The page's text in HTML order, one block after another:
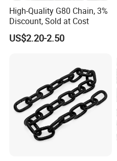
High-Quality G80 Chain, 3%
Discount, Sold at Cost
US$2.20-2.50